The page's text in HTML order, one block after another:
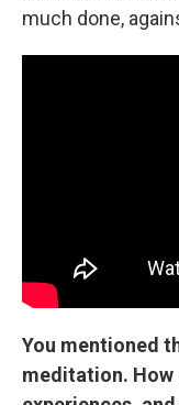
much done,
You mentioned
meditation. How